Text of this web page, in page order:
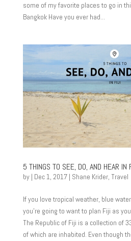
some of my favorite places to go in
Bangkok Have you ever had...
5 THINGS TO SEE, DO, AND HEAR IN
by | Dec 1, 2017| Shane Krider, Travel
If you love tropical weather, blue
you’re going to want to plan Fiji as
The Republic of Fiji is a collection of
of which are inhabited. Even though